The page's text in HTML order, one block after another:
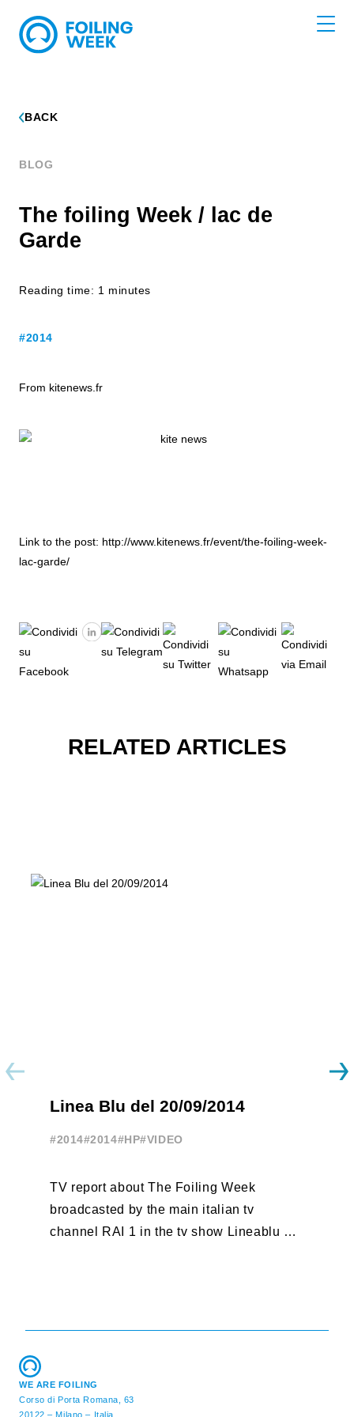
BACK
BLOG
The foiling Week / lac de
Garde
Reading time: 1 minutes
#2014
From kitenews.fr
Link to the post: http://www.kitenews.fr/event/the-foiling-week-
lac-garde/
RELATED ARTICLES
Linea Blu del 20/09/2014
#2014#2014#HP#VIDEO
TV report about The Foiling Week
broadcasted by the main italian tv
channel RAI 1 in the tv show Lineablu of
WE ARE FOILING
Corso di Porta Romana, 63
20122 – Milano – Italia